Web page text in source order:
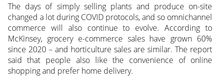
The days of simply selling plants and produce on-site
changed a lot during COVID protocols, and so omnichannel
commerce will also continue to evolve. According to
McKinsey, grocery e-commerce sales have grown 60%
since 2020 – and horticulture sales are similar. The report
said that people also like the convenience of online
shopping and prefer home delivery.